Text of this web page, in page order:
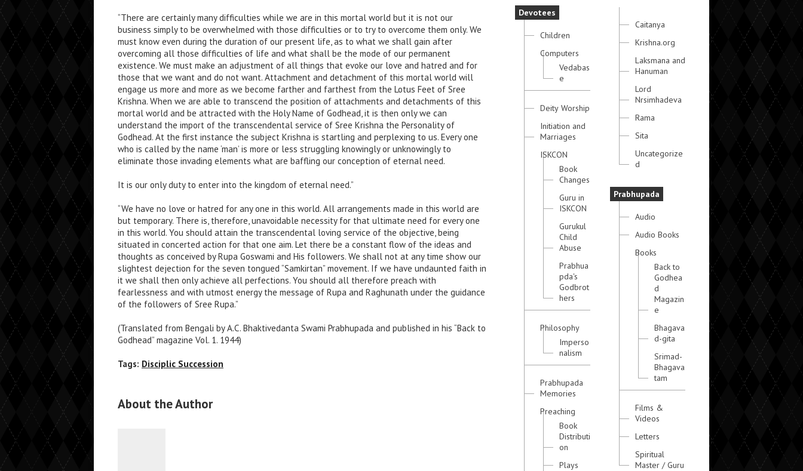
“There are certainly many difficulties while we are in this mortal world but it is not our
business simply to be overwhelmed with those difficulties or to try to overcome them only. We
must know even during the duration of our present life, as to what we shall gain after
overcoming all those difficulties of life and what shall be the mode of our permanent
existence. We must make an adjustment of all things that evoke our love and hatred and for
those that we want and do not want. Attachment and detachment of this mortal world will
engage us more and more as we become farther and farthest from the Lotus Feet of Sree
Krishna. When we are able to transcend the position of attachments and detachments of this
mortal world and be attracted with the Holy Name of Godhead, it is then only we can
understand the import of the transcendental service of Sree Krishna the Personality of
Godhead. At the first instance the subject Krishna is startling and perplexing to us. Every one
who is called by the name ‘man’ is more or less struggling knowingly or unknowingly to
eliminate those invading elements what are baffling our conception of eternal need.
It is our only duty to enter into the kingdom of eternal need.”
“We have no love or hatred for any one in this world. All arrangements made in this world are
but temporary. There is, therefore, unavoidable necessity for that ultimate need for every one
in this world. You should attain the transcendental loving service of the objective, being
situated in concerted action for that one aim. Let there be a constant flow of the ideas and
thoughts as conceived by Rupa Goswami and His followers. We shall not at any time show our
slightest dejection for the seven tongued “Samkirtan” movement. If we have undaunted faith in
it we shall then only achieve all perfections. You should all therefore preach with
fearlessness and with utmost energy the message of Rupa and Raghunath under the guidance
of the followers of Sree Rupa.”
(Translated from Bengali by A.C. Bhaktivedanta Swami Prabhupada and published in his “Back to
Godhead” magazine Vol. 1. 1944)
Tags: Disciplic Succession
About the Author
Devotees
Children
Computers
Vedabas
e
Deity Worship
Initiation and
Marriages
ISKCON
Book
Changes
Guru in
ISKCON
Gurukul
Child
Abuse
Prabhua
pda's
Godbrot
hers
Philosophy
Imperso
nalism
Prabhupada
Memories
Preaching
Book
Distributi
on
Plays
Caitanya
Krishna.org
Laksmana and
Hanuman
Lord
Nrsimhadeva
Rama
Sita
Uncategorize
d
Prabhupada
Audio
Audio Books
Books
Back to
Godhea
d
Magazin
e
Bhagava
d-gita
Srimad-
Bhagava
tam
Films &
Videos
Letters
Spiritual
Master / Guru